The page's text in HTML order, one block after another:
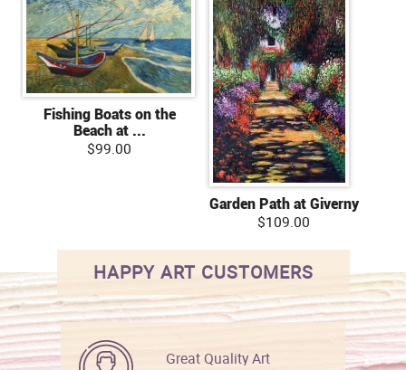
Fishing Boats on the
Beach at ...
$99.00
Garden Path at Giverny
$109.00
HAPPY ART CUSTOMERS
Great Quality Art